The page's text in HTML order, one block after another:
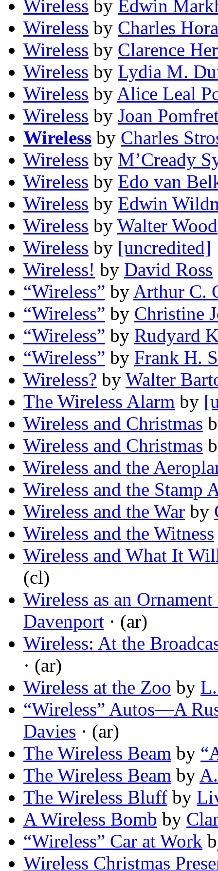
Wireless by Edwin
Wireless by Charles
Wireless by Clarence
Wireless by Lydia M.
Wireless by Alice Leal
Wireless by Joan
Wireless by Charles
Wireless by M’Cready
Wireless by Edo van
Wireless by Edwin
Wireless by Walter Wood
Wireless by [uncredited]
Wireless! by David Ross
“Wireless” by Arthur C.
“Wireless” by Christine
“Wireless” by Rudyard
“Wireless” by Frank H.
Wireless? by Walter
The Wireless Alarm by
Wireless and Christmas
Wireless and Christmas
Wireless and the
Wireless and the Stamp
Wireless and the War by
Wireless and the Witness
Wireless and What It
(cl)
Wireless as an
Davenport · (ar)
Wireless: At the
· (ar)
Wireless at the Zoo by
“Wireless” Autos—A
Davies · (ar)
The Wireless Beam by
The Wireless Beam by
The Wireless Bluff by
A Wireless Bomb by
“Wireless” Car at Work
Wireless Christmas